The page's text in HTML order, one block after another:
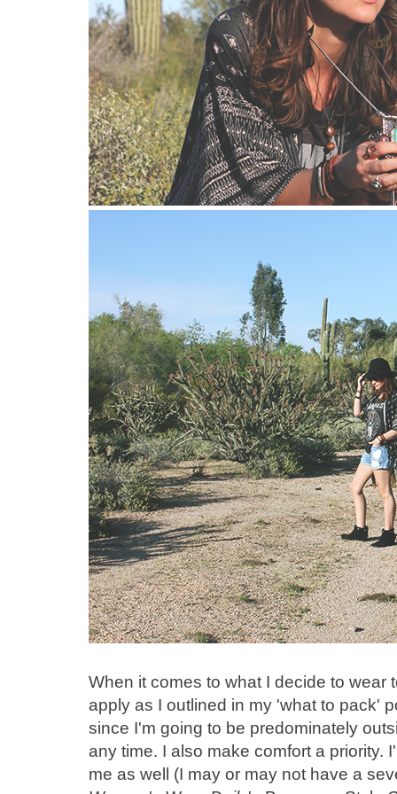
When it comes to what I decide to wear
apply as I outlined in my 'what to pack'
since I'm going to be predominately
any time. I also make comfort a priority.
me as well (I may or may not have a